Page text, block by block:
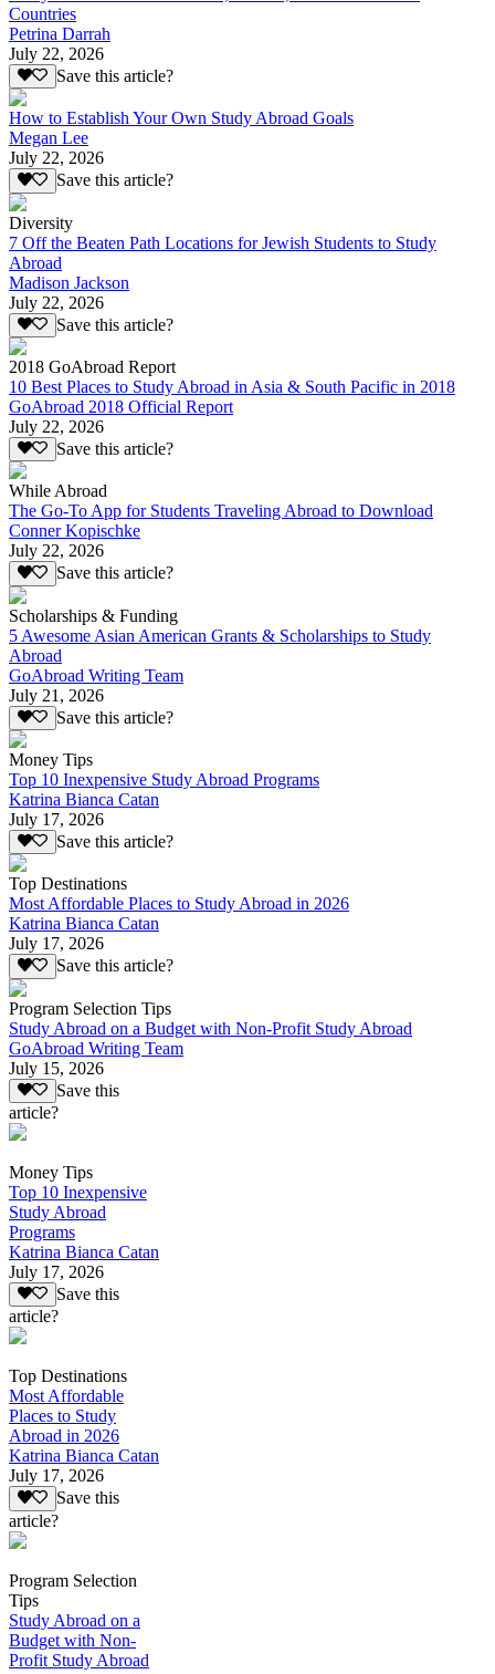
Countries
Petrina Darrah
July 22, 2026
Save this article?
How to Establish Your Own Study Abroad Goals
Megan Lee
July 22, 2026
Save this article?
Diversity
7 Off the Beaten Path Locations for Jewish Students to Study
Abroad
Madison Jackson
July 22, 2026
Save this article?
2018 GoAbroad Report
10 Best Places to Study Abroad in Asia & South Pacific in 2018
GoAbroad 2018 Official Report
July 22, 2026
Save this article?
While Abroad
The Go-To App for Students Traveling Abroad to Download
Conner Kopischke
July 22, 2026
Save this article?
Scholarships & Funding
5 Awesome Asian American Grants & Scholarships to Study
Abroad
GoAbroad Writing Team
July 21, 2026
Save this article?
Money Tips
Top 10 Inexpensive Study Abroad Programs
Katrina Bianca Catan
July 17, 2026
Save this article?
Top Destinations
Most Affordable Places to Study Abroad in 2026
Katrina Bianca Catan
July 17, 2026
Save this article?
Program Selection Tips
Study Abroad on a Budget with Non-Profit Study Abroad
GoAbroad Writing Team
July 15, 2026
Save this
article?
Money Tips
Top 10 Inexpensive
Study Abroad
Programs
Katrina Bianca Catan
July 17, 2026
Save this
article?
Top Destinations
Most Affordable
Places to Study
Abroad in 2026
Katrina Bianca Catan
July 17, 2026
Save this
article?
Program Selection
Tips
Study Abroad on a
Budget with Non-
Profit Study Abroad